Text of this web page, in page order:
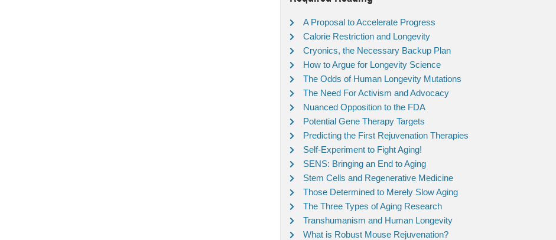
A Proposal to Accelerate Progress
Calorie Restriction and Longevity
Cryonics, the Necessary Backup Plan
How to Argue for Longevity Science
The Odds of Human Longevity Mutations
The Need For Activism and Advocacy
Nuanced Opposition to the FDA
Potential Gene Therapy Targets
Predicting the First Rejuvenation Therapies
Self-Experiment to Fight Aging!
SENS: Bringing an End to Aging
Stem Cells and Regenerative Medicine
Those Determined to Merely Slow Aging
The Three Types of Aging Research
Transhumanism and Human Longevity
What is Robust Mouse Rejuvenation?